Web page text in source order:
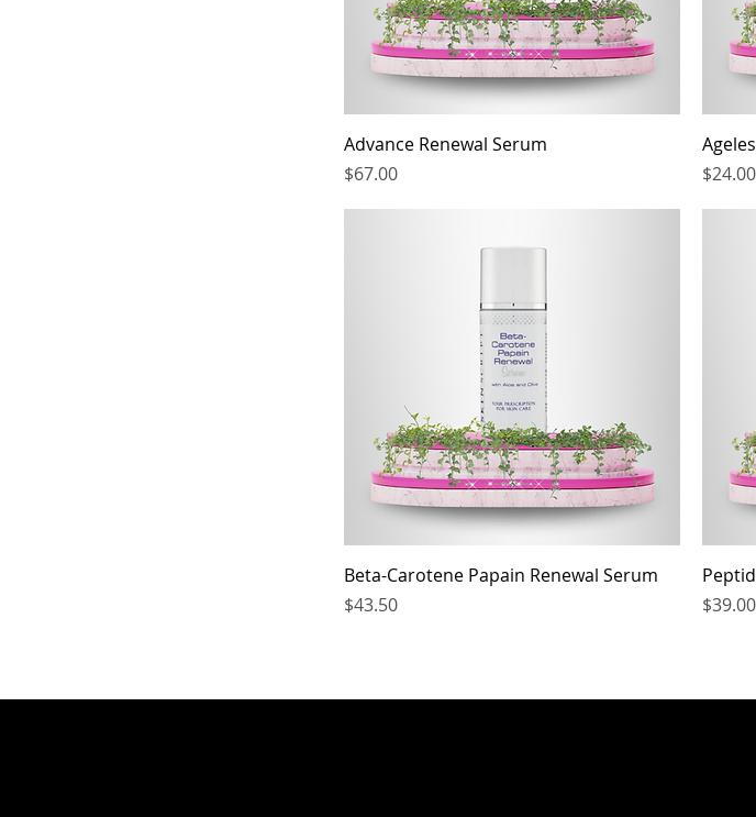
Advance Renewal Serum
Price
$67.00
Price
$24.00
Beta-Carotene Papain Renewal Serum
Price
$43.50
Price
$39.00